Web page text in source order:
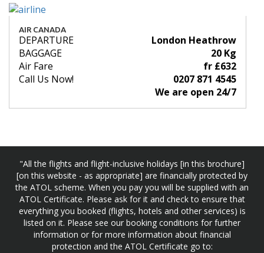
AIR CANADA
DEPARTURE
London Heathrow
BAGGAGE
20 Kg
Air Fare
fr £632
Call Us Now!
0207 871 4545
We are open 24/7
"All the flights and flight-inclusive holidays [in this brochure]
[on this website - as appropriate] are financially protected by
the ATOL scheme. When you pay you will be supplied with an
ATOL Certificate. Please ask for it and check to ensure that
everything you booked (flights, hotels and other services) is
listed on it. Please see our booking conditions for further
information or for more information about financial
protection and the ATOL Certificate go to: